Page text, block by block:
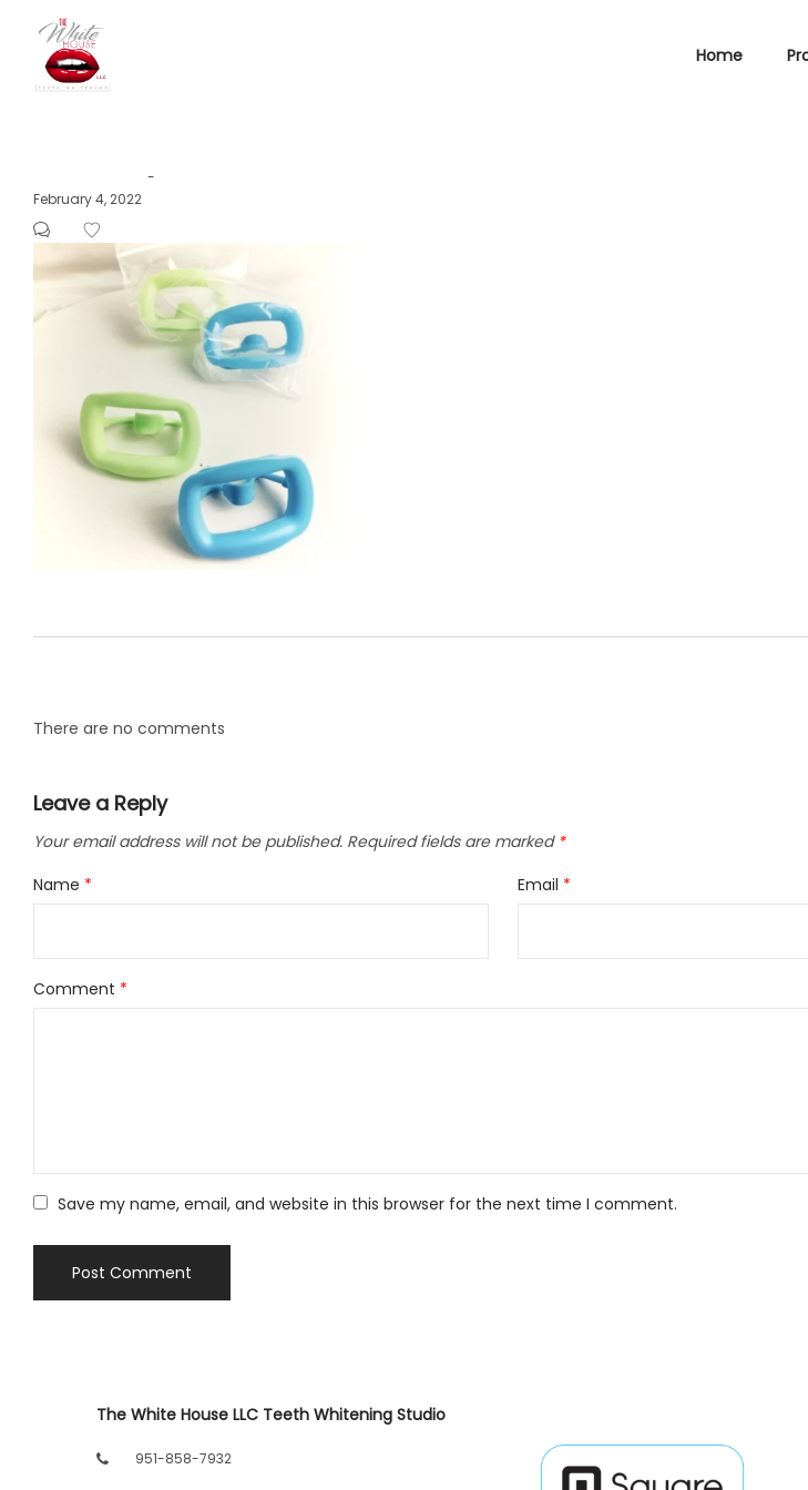
White
Home
Posted
on
February 4, 2022
There are no comments
Leave a Reply
Your email address will not be published. Required fields are marked *
Name * Email *
Comment *
Save my name, email, and website in this browser for the next time I comment.
The White House LLC Teeth Whitening Studio
951-858-7932